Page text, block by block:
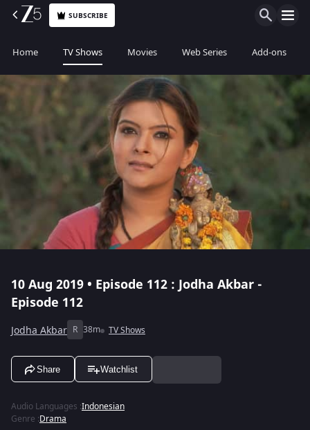
SUBSCRIBE
Home TV Shows Movies Web Series Add-ons
10 Aug 2019 • Episode 112 : Jodha Akbar -
Episode 112
Jodha Akbar R 38m TV Shows
Share Watchlist
Audio Languages :Indonesian
Genre :Drama